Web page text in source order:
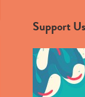
Support